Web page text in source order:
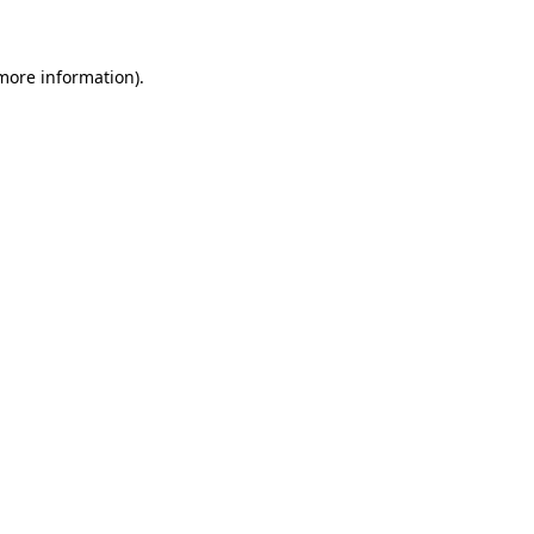
information).